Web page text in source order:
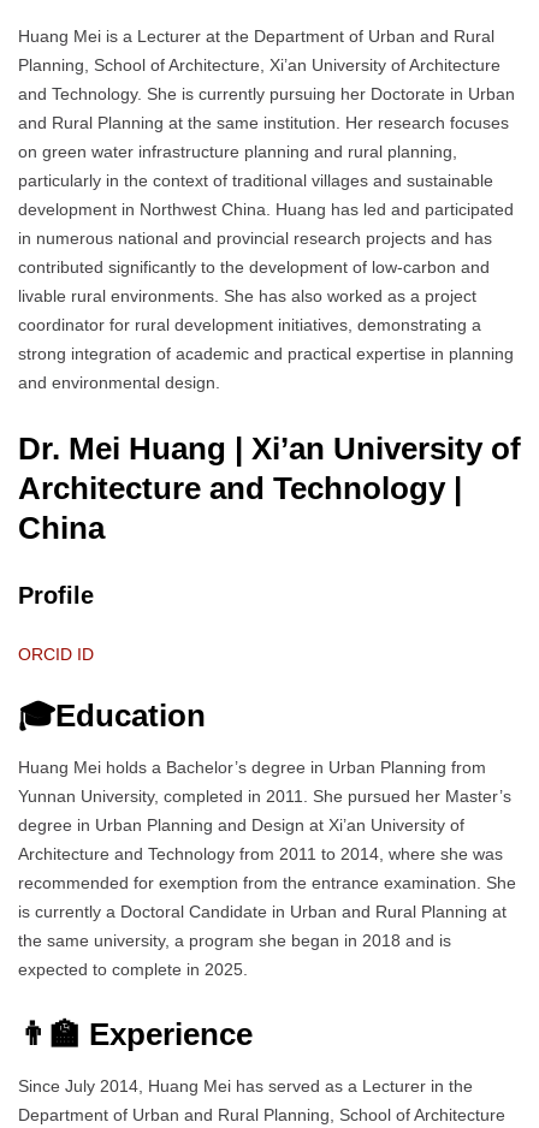
Huang Mei is a Lecturer at the Department of Urban and Rural
Planning, School of Architecture, Xi’an University of Architecture
and Technology. She is currently pursuing her Doctorate in Urban
and Rural Planning at the same institution. Her research focuses
on green water infrastructure planning and rural planning,
particularly in the context of traditional villages and sustainable
development in Northwest China. Huang has led and participated
in numerous national and provincial research projects and has
contributed significantly to the development of low-carbon and
livable rural environments. She has also worked as a project
coordinator for rural development initiatives, demonstrating a
strong integration of academic and practical expertise in planning
and environmental design.
Dr. Mei Huang | Xi’an University of
Architecture and Technology |
China
Profile
ORCID ID
🎓Education
Huang Mei holds a Bachelor’s degree in Urban Planning from
Yunnan University, completed in 2011. She pursued her Master’s
degree in Urban Planning and Design at Xi’an University of
Architecture and Technology from 2011 to 2014, where she was
recommended for exemption from the entrance examination. She
is currently a Doctoral Candidate in Urban and Rural Planning at
the same university, a program she began in 2018 and is
expected to complete in 2025.
👨‍🏫 Experience
Since July 2014, Huang Mei has served as a Lecturer in the
Department of Urban and Rural Planning, School of Architecture